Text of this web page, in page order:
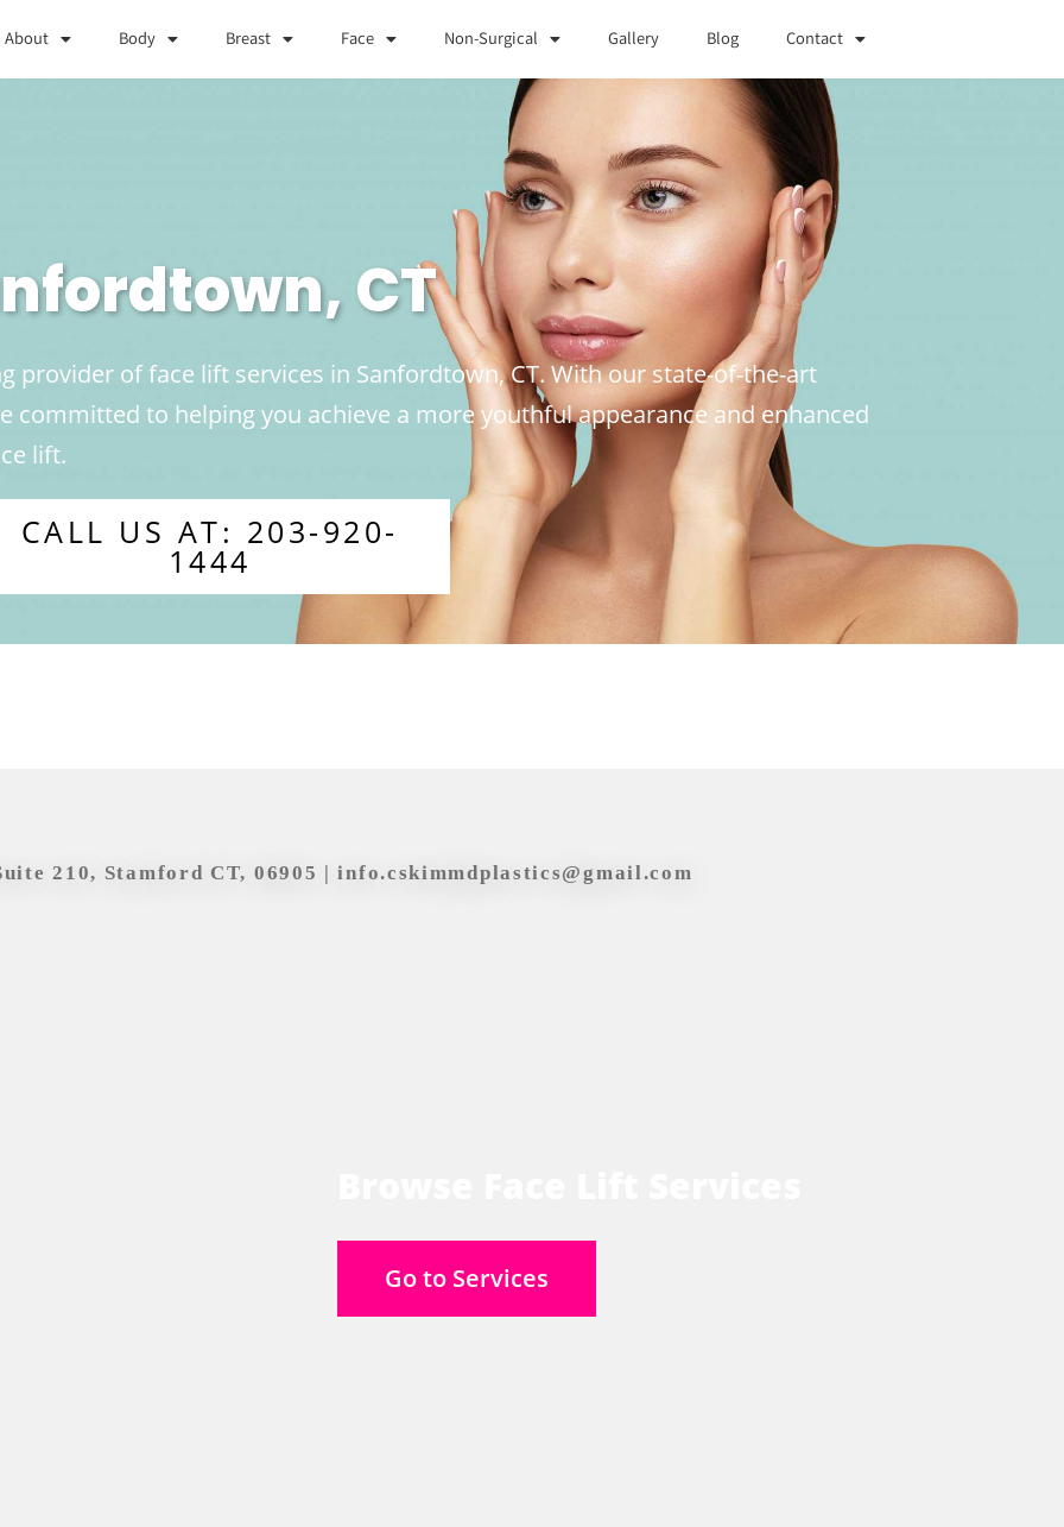
About Body Breast Face Non-Surgical Gallery Blog Contact
CT
provider of face lift services in Sanfordtown, CT. With our state-of-the-art
committed to helping you achieve a more youthful appearance and enhanced
lift.
CALL US AT: 203-920-
1444
210, Stamford CT, 06905 |info.cskimmdplastics@gmail.com
Go to Services